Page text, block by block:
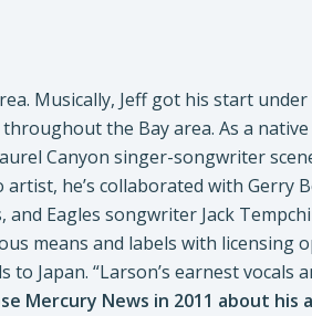
Musically, Jeff got his start
the Bay area. As a
Canyon singer-songwriter
he’s collaborated with Gerry
and Eagles songwriter Jack
means and labels with licensing
Japan. “Larson’s earnest vocals
Mercury News in 2011 about his